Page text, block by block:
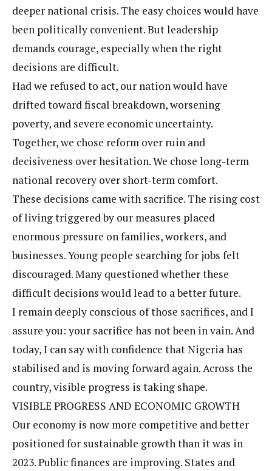
deeper national crisis. The easy choices would have
been politically convenient. But leadership
demands courage, especially when the right
decisions are difficult.
Had we refused to act, our nation would have
drifted toward fiscal breakdown, worsening
poverty, and severe economic uncertainty.
Together, we chose reform over ruin and
decisiveness over hesitation. We chose long-term
national recovery over short-term comfort.
These decisions came with sacrifice. The rising cost
of living triggered by our measures placed
enormous pressure on families, workers, and
businesses. Young people searching for jobs felt
discouraged. Many questioned whether these
difficult decisions would lead to a better future.
I remain deeply conscious of those sacrifices, and I
assure you: your sacrifice has not been in vain. And
today, I can say with confidence that Nigeria has
stabilised and is moving forward again. Across the
country, visible progress is taking shape.
VISIBLE PROGRESS AND ECONOMIC GROWTH
Our economy is now more competitive and better
positioned for sustainable growth than it was in
2023. Public finances are improving. States and